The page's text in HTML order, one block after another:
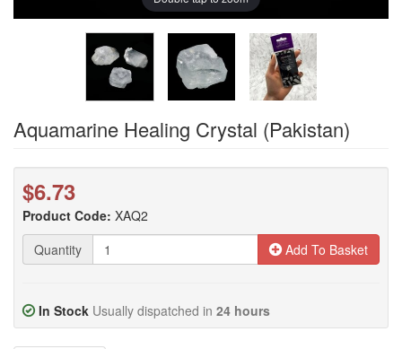
Aquamarine Healing Crystal (Pakistan)
$6.73
Product Code: XAQ2
Quantity
Add To Basket
In Stock Usually dispatched in 24 hours